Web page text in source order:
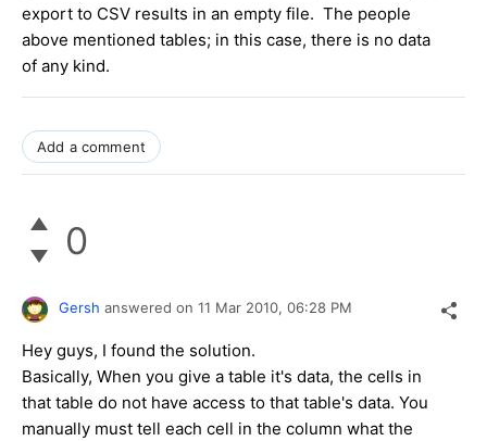
export to CSV results in an empty file. The people
above mentioned tables; in this case, there is no data
of any kind.
Add a comment
0
Gersh answered on 11 Mar 2010, 06:28 PM
Hey guys, I found the solution.
Basically, When you give a table it's data, the cells in
that table do not have access to that table's data. You
manually must tell each cell in the column what the